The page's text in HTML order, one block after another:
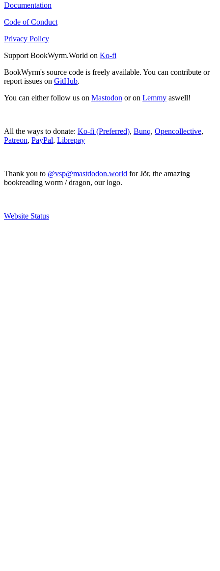
Documentation
Code of Conduct
Privacy Policy
Support BookWyrm.World on Ko-fi
BookWyrm's source code is freely available. You can contribute or
report issues on GitHub.
You can either follow us on Mastodon or on Lemmy aswell!
All the ways to donate: Ko-fi (Preferred), Bunq, Opencollective,
Patreon, PayPal, Librepay
Thank you to @vsp@mastdodon.world for Jör, the amazing
bookreading worm / dragon, our logo.
Website Status